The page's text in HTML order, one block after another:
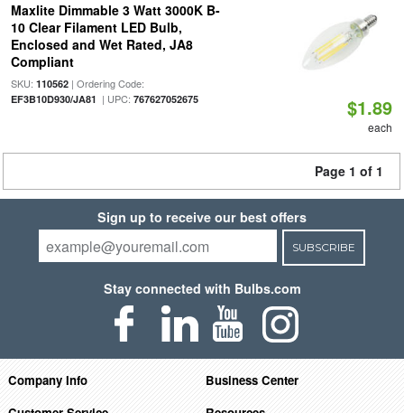
Maxlite Dimmable 3 Watt 3000K B-
10 Clear Filament LED Bulb,
Enclosed and Wet Rated, JA8
Compliant
SKU: 110562| Ordering Code:
EF3B10D930/JA81 | UPC: 767627052675 $1.89
each
Page 1 of 1
Sign up to receive our best offers
SUBSCRIBE
Stay connected with Bulbs.com
Company Info
Business Center